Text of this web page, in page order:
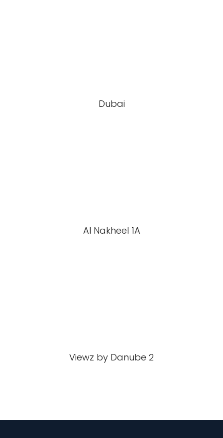
Dubai
Al Nakheel 1A
Viewz by Danube 2